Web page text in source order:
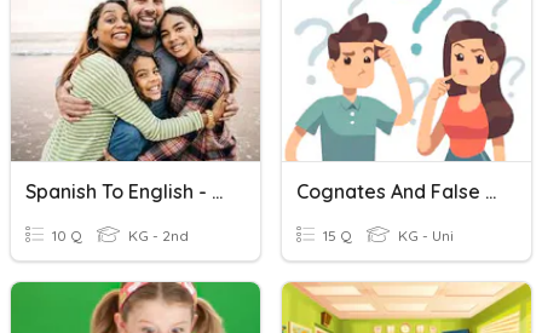
Spanish To English - Family Words
10 Q KG - 2nd
Cognates And False Cognates (English-Spanish)
15 Q KG - Uni